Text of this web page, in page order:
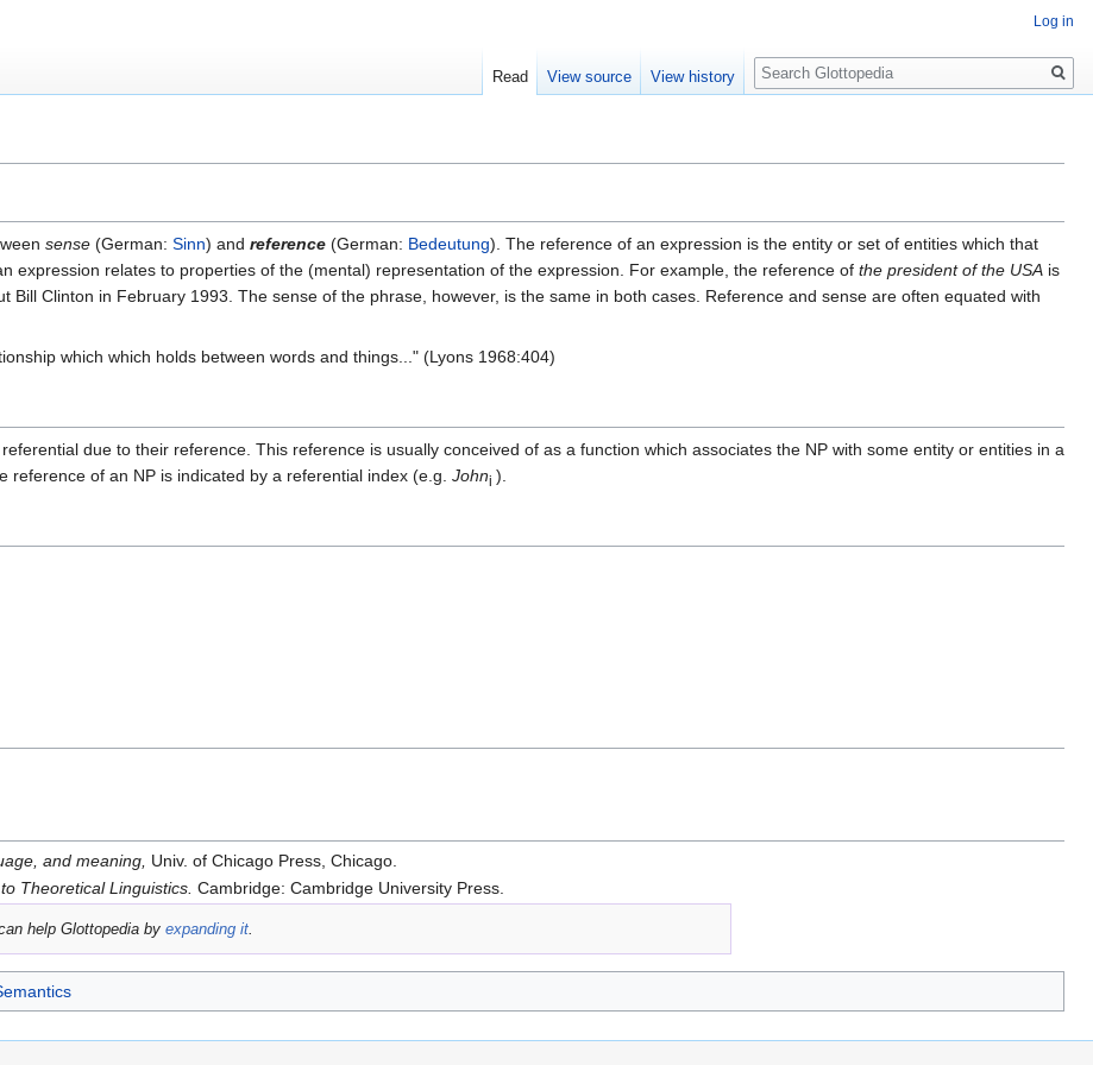
sense (German: Sinn) and reference (German: Bedeutung). The reference of an expression is the entity or set of entities which that
expression relates to properties of the (mental) representation of the expression. For example, the reference of the president of the USA is
Bill Clinton in February 1993. The sense of the phrase, however, is the same in both cases. Reference and sense are often equated with
which which holds between words and things..." (Lyons 1968:404)
due to their reference. This reference is usually conceived of as a function which associates the NP with some entity or entities in a
reference of an NP is indicated by a referential index (e.g. Johni ).
and meaning, Univ. of Chicago Press, Chicago.
Theoretical Linguistics. Cambridge: Cambridge University Press.
help Glottopedia by expanding it
Log in
Read View source View history
Search